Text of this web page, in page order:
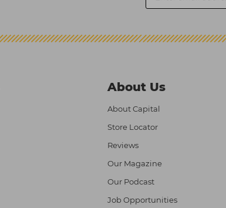
About Us
About Capital
Store Locator
Reviews
Our Magazine
Our Podcast
Job Opportunities